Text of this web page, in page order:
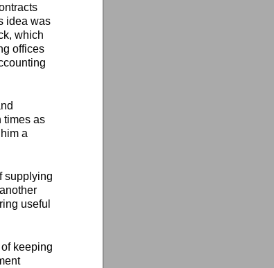
idea was
which
offices
times as
a
supplying
useful
keeping